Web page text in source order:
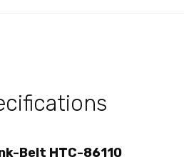
Belt HTC-86110